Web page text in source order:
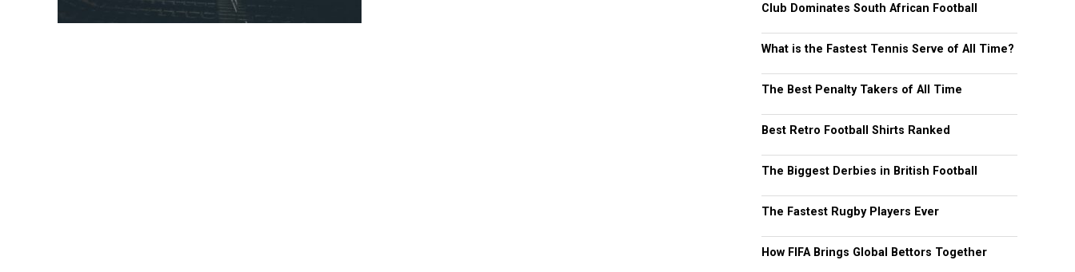
Club Dominates South African Football
What is the Fastest Tennis Serve of All Time?
The Best Penalty Takers of All Time
Best Retro Football Shirts Ranked
The Biggest Derbies in British Football
The Fastest Rugby Players Ever
How FIFA Brings Global Bettors Together